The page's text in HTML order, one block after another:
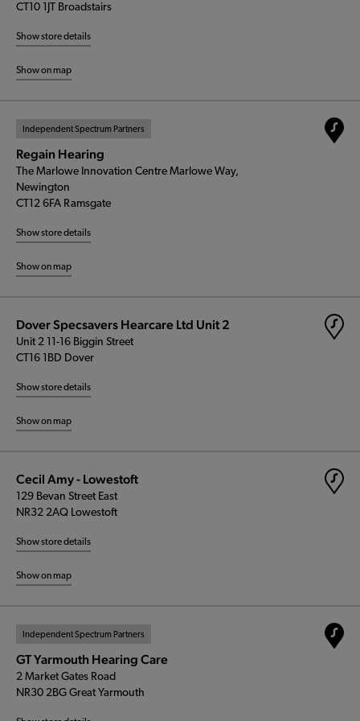
CT10 1JT Broadstairs
Show store details
Show on map
Independent Spectrum Partners
Regain Hearing
The Marlowe Innovation Centre Marlowe Way,
Newington
CT12 6FA Ramsgate
Show store details
Show on map
Dover Specsavers Hearcare Ltd Unit 2
Unit 2 11-16 Biggin Street
CT16 1BD Dover
Show store details
Show on map
Cecil Amy - Lowestoft
129 Bevan Street East
NR32 2AQ Lowestoft
Show store details
Show on map
Independent Spectrum Partners
GT Yarmouth Hearing Care
2 Market Gates Road
NR30 2BG Great Yarmouth